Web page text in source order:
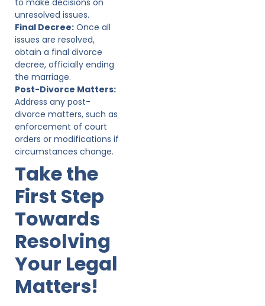
unresolved issues.
Final Decree: Once all
issues are resolved,
obtain a final divorce
decree, officially ending
the marriage.
Post-Divorce Matters:
Address any post-
divorce matters, such as
enforcement of court
orders or modifications if
circumstances change.
Take the
First Step
Towards
Resolving
Your Legal
Matters!